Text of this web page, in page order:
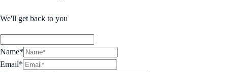
We'll get back to you
Name*
Email*